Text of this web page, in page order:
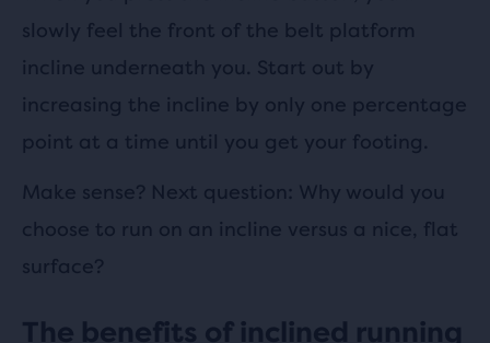
slowly feel the front of the belt platform
incline underneath you. Start out by
increasing the incline by only one percentage
point at a time until you get your footing.
Make sense? Next question: Why would you
choose to run on an incline versus a nice, flat
surface?
The benefits of inclined running